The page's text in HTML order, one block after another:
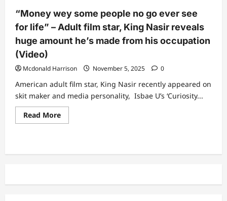
“Money wey some people no go ever see
for life” – Adult film star, King Nasir reveals
huge amount he’s made from his occupation
(Video)
Mcdonald Harrison November 5, 2025 0
American adult film star, King Nasir recently appeared on
skit maker and media personality, Isbae U’s ‘Curiosity...
Read MoreRead
more
people
see